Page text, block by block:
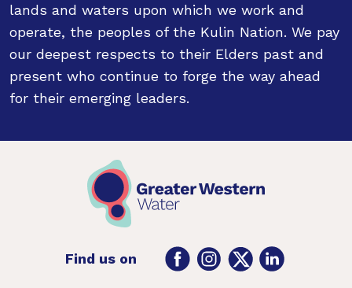
lands and waters upon which we work and
operate, the peoples of the Kulin Nation. We pay
our deepest respects to their Elders past and
present who continue to forge the way ahead
for their emerging leaders.
Find us on FacebookInstagram
TwitterLinkedIn